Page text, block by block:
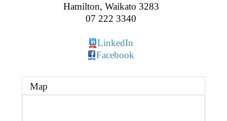
Hamilton, Waikato 3283
07 222 3340
LinkedIn
Facebook
Map